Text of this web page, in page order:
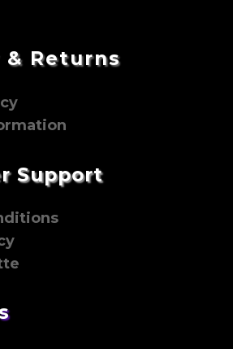
& Returns
Support